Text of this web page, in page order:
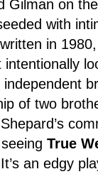
Gilman on
with
in
intentionally
of two
True
an edgy